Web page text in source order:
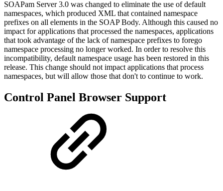
SOAPam Server 3.0 was changed to eliminate the use of default
namespaces, which produced XML that contained namespace
prefixes on all elements in the SOAP Body. Although this caused no
impact for applications that processed the namespaces, applications
that took advantage of the lack of namespace prefixes to forego
namespace processing no longer worked. In order to resolve this
incompatibility, default namespace usage has been restored in this
release. This change should not impact applications that process
namespaces, but will allow those that don't to continue to work.
Control Panel Browser Support